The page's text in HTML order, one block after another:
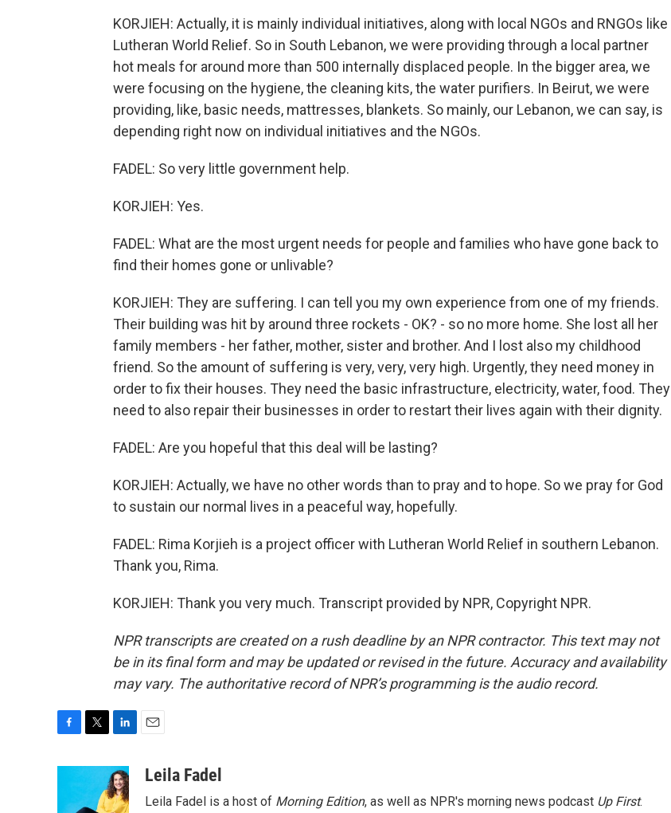
KORJIEH: Actually, it is mainly individual initiatives, along with local NGOs and RNGOs like
Lutheran World Relief. So in South Lebanon, we were providing through a local partner
hot meals for around more than 500 internally displaced people. In the bigger area, we
were focusing on the hygiene, the cleaning kits, the water purifiers. In Beirut, we were
providing, like, basic needs, mattresses, blankets. So mainly, our Lebanon, we can say, is
depending right now on individual initiatives and the NGOs.
FADEL: So very little government help.
KORJIEH: Yes.
FADEL: What are the most urgent needs for people and families who have gone back to
find their homes gone or unlivable?
KORJIEH: They are suffering. I can tell you my own experience from one of my friends.
Their building was hit by around three rockets - OK? - so no more home. She lost all her
family members - her father, mother, sister and brother. And I lost also my childhood
friend. So the amount of suffering is very, very, very high. Urgently, they need money in
order to fix their houses. They need the basic infrastructure, electricity, water, food. They
need to also repair their businesses in order to restart their lives again with their dignity.
FADEL: Are you hopeful that this deal will be lasting?
KORJIEH: Actually, we have no other words than to pray and to hope. So we pray for God
to sustain our normal lives in a peaceful way, hopefully.
FADEL: Rima Korjieh is a project officer with Lutheran World Relief in southern Lebanon.
Thank you, Rima.
KORJIEH: Thank you very much. Transcript provided by NPR, Copyright NPR.
NPR transcripts are created on a rush deadline by an NPR contractor. This text may not
be in its final form and may be updated or revised in the future. Accuracy and availability
may vary. The authoritative record of NPR’s programming is the audio record.
t
n
k
e
aLeila Fadel
Leila Fadel is a host of Morning Edition, as well as NPR's morning news podcast Up First.